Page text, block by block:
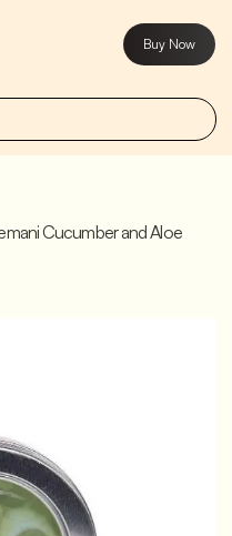
Buy Now
Cucumber and Aloe